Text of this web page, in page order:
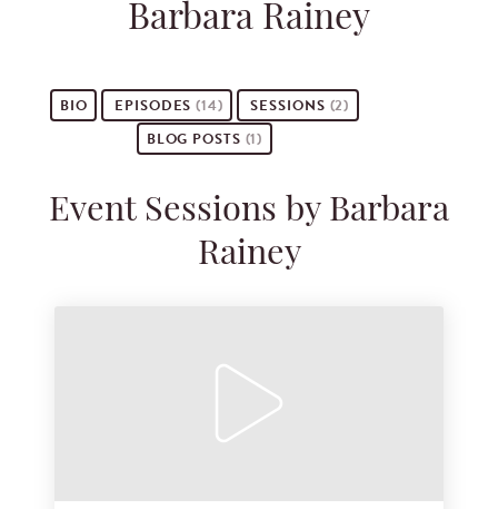
Barbara Rainey
BIO EPISODES(14) SESSIONS (2)
BLOG POSTS (1)
Event Sessions by Barbara
Rainey